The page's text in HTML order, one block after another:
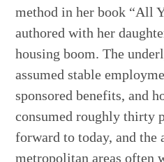
method in her book “All
authored with her
housing boom. The
assumed stable
sponsored benefits, and
consumed roughly thirty
forward to today, and the
metropolitan areas often